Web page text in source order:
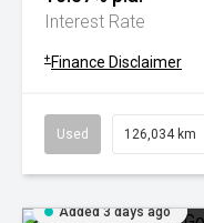
Interest Rate
+ Finance Disclaimer
Used 126,034 km
Added 3 days ago